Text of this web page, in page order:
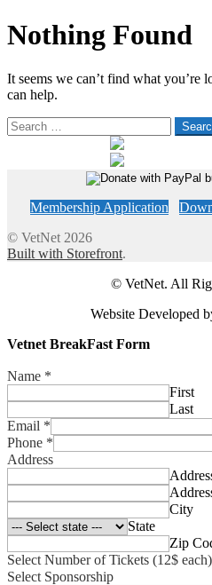
Nothing Found
It seems we can’t find what you’re
can help.
Search
for:
Membership Application
© VetNet 2026
Built with Storefront.
© VetNet. All
Website Developed
Vetnet BreakFast Form
Name *
First
Last
Email *
Phone *
Address
City
State
Zip
Select Number of Tickets (12$ each)
Select Sponsorship